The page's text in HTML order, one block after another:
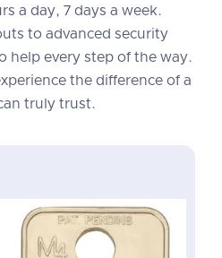
a day, 7 days a week.
to advanced security
help every step of the way.
the difference of a
truly trust.